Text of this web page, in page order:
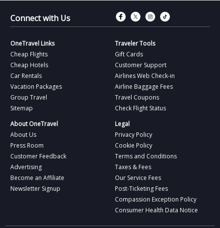
Connect with Us Connect with
Connect with
Connect
OneTravel Links
Cheap Flights
Cheap Hotels
Car Rentals
Vacation Packages
Group Travel
Sitemap
Traveler Tools
Gift Cards
Customer Support
Airlines Web Check-in
Airline Baggage Fees
Travel Coupons
Check Flight Status
About OneTravel
About Us
Press Room
Customer Feedback
Advertising
Become an Affiliate
Newsletter Signup
Legal
Privacy Policy
Cookie Policy
Terms and Conditions
Taxes & Fees
Our Service Fees
Post-Ticketing Fees
Compassion Exception Policy
Consumer Health Data Notice